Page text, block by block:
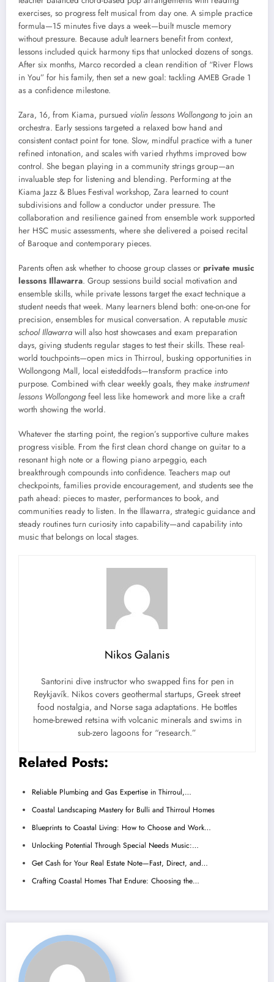
exercises, so progress felt musical from day one. A simple practice
formula—15 minutes five days a week—built muscle memory
without pressure. Because adult learners benefit from context,
lessons included quick harmony tips that unlocked dozens of songs.
After six months, Marco recorded a clean rendition of “River Flows
in You” for his family, then set a new goal: tackling AMEB Grade 1
as a confidence milestone.
Zara, 16, from Kiama, pursued violin lessons Wollongongto join an
orchestra. Early sessions targeted a relaxed bow hand and
consistent contact point for tone. Slow, mindful practice with a tuner
refined intonation, and scales with varied rhythms improved bow
control. She began playing in a community strings group—an
invaluable step for listening and blending. Performing at the
Kiama Jazz & Blues Festival workshop, Zara learned to count
subdivisions and follow a conductor under pressure. The
collaboration and resilience gained from ensemble work supported
her HSC music assessments, where she delivered a poised recital
of Baroque and contemporary pieces.
Parents often ask whether to choose group classes or private music
lessons Illawarra. Group sessions build social motivation and
ensemble skills, while private lessons target the exact technique a
student needs that week. Many learners blend both: one-on-one for
precision, ensembles for musical conversation. A reputable music
school Illawarrawill also host showcases and exam preparation
days, giving students regular stages to test their skills. These real-
world touchpoints—open mics in Thirroul, busking opportunities in
Wollongong Mall, local eisteddfods—transform practice into
purpose. Combined with clear weekly goals, they make instrument
lessons Wollongongfeel less like homework and more like a craft
worth showing the world.
Whatever the starting point, the region’s supportive culture makes
progress visible. From the first clean chord change on guitar to a
resonant high note or a flowing piano arpeggio, each
breakthrough compounds into confidence. Teachers map out
checkpoints, families provide encouragement, and students see the
path ahead: pieces to master, performances to book, and
communities ready to listen. In the Illawarra, strategic guidance and
steady routines turn curiosity into capability—and capability into
music that belongs on local stages.
Nikos Galanis
Santorini dive instructor who swapped fins for pen in
Reykjavík. Nikos covers geothermal startups, Greek street
food nostalgia, and Norse saga adaptations. He bottles
home-brewed retsina with volcanic minerals and swims in
sub-zero lagoons for “research.”
Related Posts:
Reliable Plumbing and Gas Expertise in Thirroul,…
Coastal Landscaping Mastery for Bulli and Thirroul Homes
Blueprints to Coastal Living: How to Choose and Work…
Unlocking Potential Through Special Needs Music:…
Get Cash for Your Real Estate Note—Fast, Direct, and…
Crafting Coastal Homes That Endure: Choosing the…